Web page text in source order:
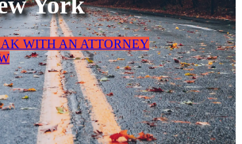
WITH AN ATTORNEY